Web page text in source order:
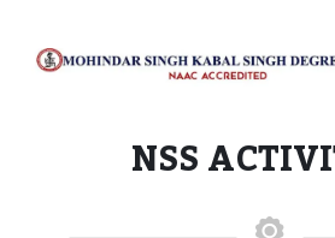
NSS